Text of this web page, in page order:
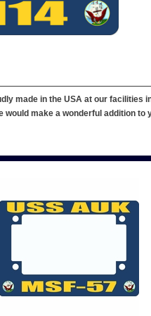
made in the USA at our
make a wonderful addition